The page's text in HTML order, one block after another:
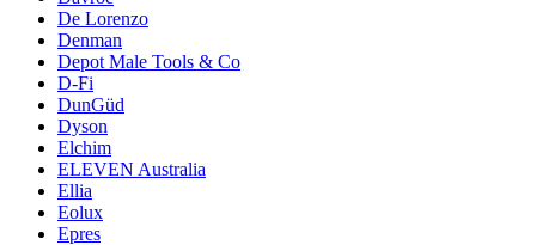
De Lorenzo
Denman
Depot Male Tools & Co
D-Fi
DunGüd
Dyson
Elchim
ELEVEN Australia
Ellia
Eolux
Epres